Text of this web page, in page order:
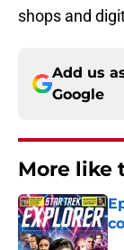
shops and
Add us
Google
More like